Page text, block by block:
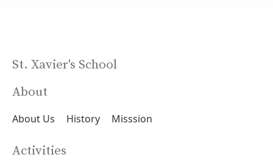
St. Xavier's School
About
About Us History Misssion
Activities